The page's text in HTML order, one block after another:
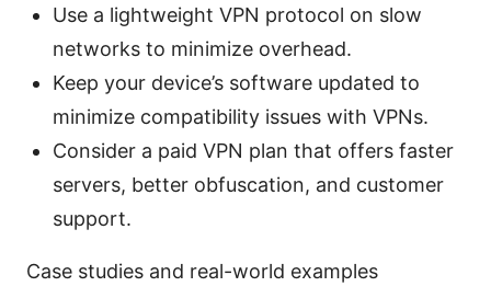
Use a lightweight VPN protocol on slow
networks to minimize overhead.
Keep your device’s software updated to
minimize compatibility issues with VPNs.
Consider a paid VPN plan that offers faster
servers, better obfuscation, and customer
support.
Case studies and real-world examples